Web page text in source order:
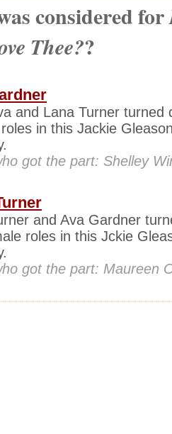
considered for
Thee??
and Lana Turner turned
in this Jackie
got the part: Shelley
and Ava Gardner
roles in this Jckie
got the part: Maureen